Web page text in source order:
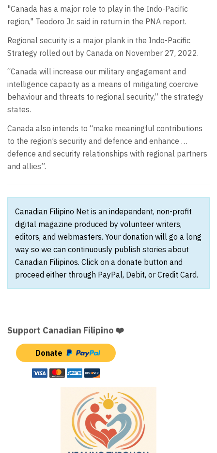
"Canada has a major role to play in the Indo-Pacific
region," Teodoro Jr. said in return in the PNA report.
Regional security is a major plank in the Indo-Pacific
Strategy rolled out by Canada on November 27, 2022.
“Canada will increase our military engagement and
intelligence capacity as a means of mitigating coercive
behaviour and threats to regional security,” the strategy
states.
Canada also intends to “make meaningful contributions
to the region’s security and defence and enhance …
defence and security relationships with regional partners
and allies”.
Canadian Filipino Net is an independent, non-profit
digital magazine produced by volunteer writers,
editors, and webmasters. Your donation will go a long
way so we can continuously publish stories about
Canadian Filipinos. Click on a donate button and
proceed either through PayPal, Debit, or Credit Card.
Support Canadian Filipino ❤️
Donate